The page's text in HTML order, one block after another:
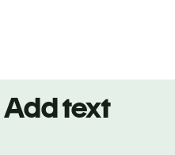
Add text